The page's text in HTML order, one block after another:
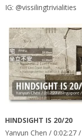
IG: @vissilingtrivialities
HINDSIGHT IS 20/20
Yanyun Chen / 0:02:27